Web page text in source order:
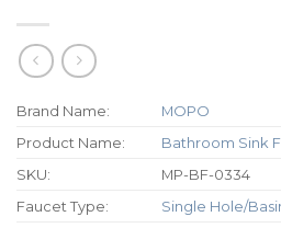
Brand Name:
MOPO
Product Name:
Bathroom Sink
SKU:
MP-BF-0334
Faucet Type:
Single Hole/